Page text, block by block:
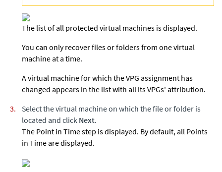
The list of all protected virtual machines is displayed.
You can only recover files or folders from one virtual
machine at a time.
A virtual machine for which the VPG assignment has
changed appears in the list with all its VPGs' attribution.
Select the virtual machine on which the file or folder is
located and click Next.
The Point in Time step is displayed. By default, all Points
in Time are displayed.